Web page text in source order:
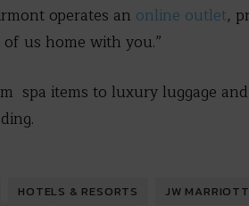
operates an online outlet,
us home with you.”
spa items to luxury luggage
HOTELS & RESORTS JW MARRIOTT